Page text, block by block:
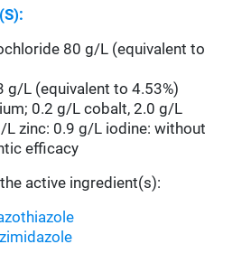
80 g/L (equivalent to
g/L (equivalent to 4.53%)
0.2 g/L cobalt, 2.0 g/L
zinc: 0.9 g/L iodine: without
efficacy
active ingredient(s):